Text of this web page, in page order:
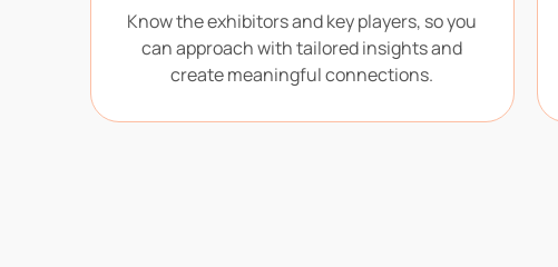
Know the exhibitors and key players, so you
can approach with tailored insights and
create meaningful connections.